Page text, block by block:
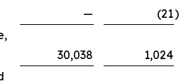
— (21)
30,038
1,024